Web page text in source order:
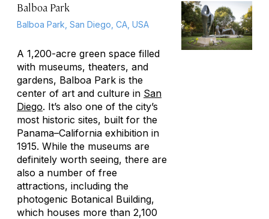
Balboa Park
Balboa Park, San Diego, CA, USA
A 1,200-acre green space filled
with museums, theaters, and
gardens, Balboa Park is the
center of art and culture in San
Diego. It’s also one of the city’s
most historic sites, built for the
Panama–California exhibition in
1915. While the museums are
definitely worth seeing, there are
also a number of free
attractions, including the
photogenic Botanical Building,
which houses more than 2,100